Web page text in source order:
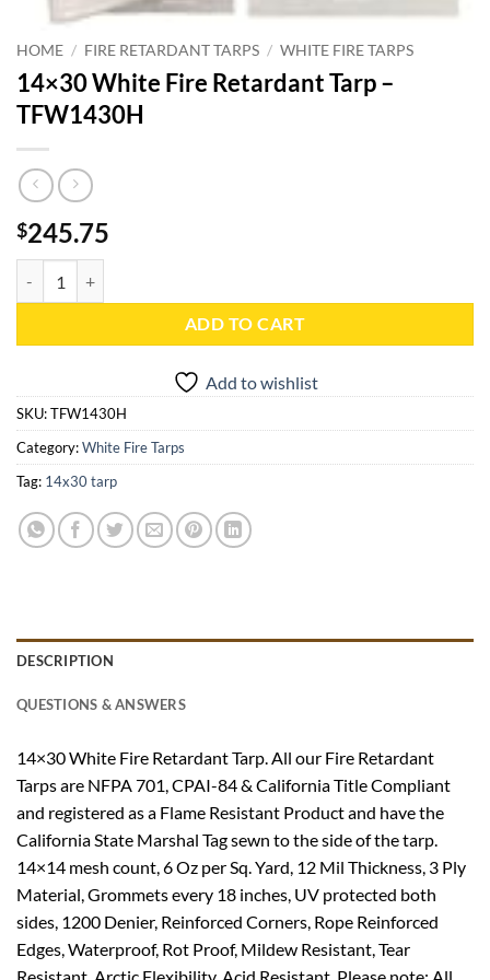
HOME / FIRE RETARDANT TARPS / WHITE FIRE TARPS
14×30 White Fire Retardant Tarp –
TFW1430H
$245.75
ADD TO CART
Add to wishlist
SKU:TFW1430H
Category:White Fire Tarps
Tag: 14x30 tarp
DESCRIPTION
QUESTIONS & ANSWERS
14×30 White Fire Retardant Tarp. All our Fire Retardant
Tarps are NFPA 701, CPAI-84 & California Title Compliant
and registered as a Flame Resistant Product and have the
California State Marshal Tag sewn to the side of the tarp.
14×14 mesh count, 6 Oz per Sq. Yard, 12 Mil Thickness, 3 Ply
Material, Grommets every 18 inches, UV protected both
sides, 1200 Denier, Reinforced Corners, Rope Reinforced
Edges, Waterproof, Rot Proof, Mildew Resistant, Tear